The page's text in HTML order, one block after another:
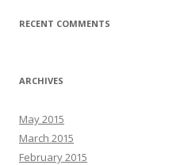
RECENT COMMENTS
ARCHIVES
May 2015
March 2015
February 2015